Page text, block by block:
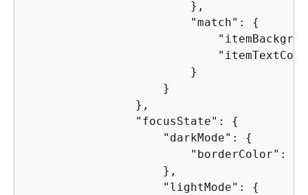
                        },
                        "match":
{
                        }
                    }
                },
                "focusState":
{
                    "darkMode":
{
"borderColor":
                    },
                    "lightMode":
{